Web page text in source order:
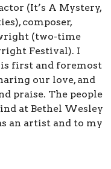
(It’s A Mystery,
composer,
(two-time
Festival). I
first and foremost
our love, and
praise. The people
at Bethel Wesley
an artist and to my